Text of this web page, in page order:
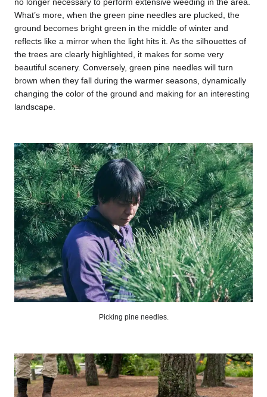
What’s more, when the green pine needles are plucked, the
ground becomes bright green in the middle of winter and
reflects like a mirror when the light hits it. As the silhouettes of
the trees are clearly highlighted, it makes for some very
beautiful scenery. Conversely, green pine needles will turn
brown when they fall during the warmer seasons, dynamically
changing the color of the ground and making for an interesting
landscape.
Picking pine needles.